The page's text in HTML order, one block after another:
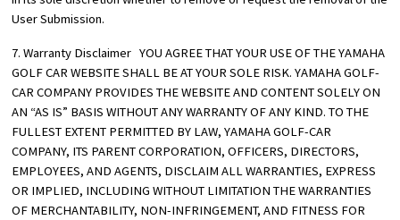
User Submission.
7. Warranty Disclaimer YOU AGREE THAT YOUR USE OF THE YAMAHA
GOLF CAR WEBSITE SHALL BE AT YOUR SOLE RISK. YAMAHA GOLF-
CAR COMPANY PROVIDES THE WEBSITE AND CONTENT SOLELY ON
AN “AS IS” BASIS WITHOUT ANY WARRANTY OF ANY KIND. TO THE
FULLEST EXTENT PERMITTED BY LAW, YAMAHA GOLF-CAR
COMPANY, ITS PARENT CORPORATION, OFFICERS, DIRECTORS,
EMPLOYEES, AND AGENTS, DISCLAIM ALL WARRANTIES, EXPRESS
OR IMPLIED, INCLUDING WITHOUT LIMITATION THE WARRANTIES
OF MERCHANTABILITY, NON-INFRINGEMENT, AND FITNESS FOR